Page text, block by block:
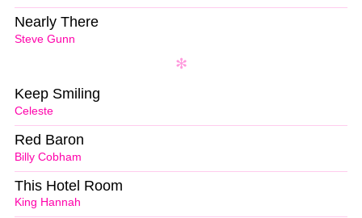
Steve Gunn
Nearly There
Celeste
Keep Smiling
Billy Cobham
Red Baron
King Hannah
This Hotel Room